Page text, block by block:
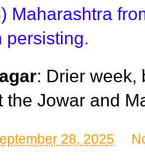
Maharashtra
persisting.
: Drier week,
the Jowar and
28, 2025